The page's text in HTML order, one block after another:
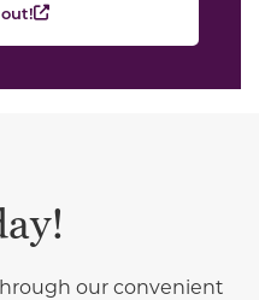
our convenient